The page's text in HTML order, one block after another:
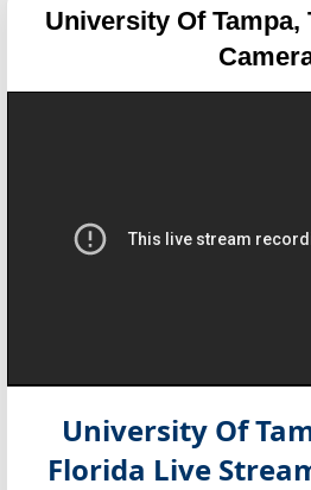
University Of Tampa,
University Of
Florida Live